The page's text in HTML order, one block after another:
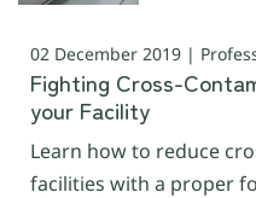
02 December 2019 |
Fighting Cross-
your Facility
Learn how to reduce
facilities with a proper